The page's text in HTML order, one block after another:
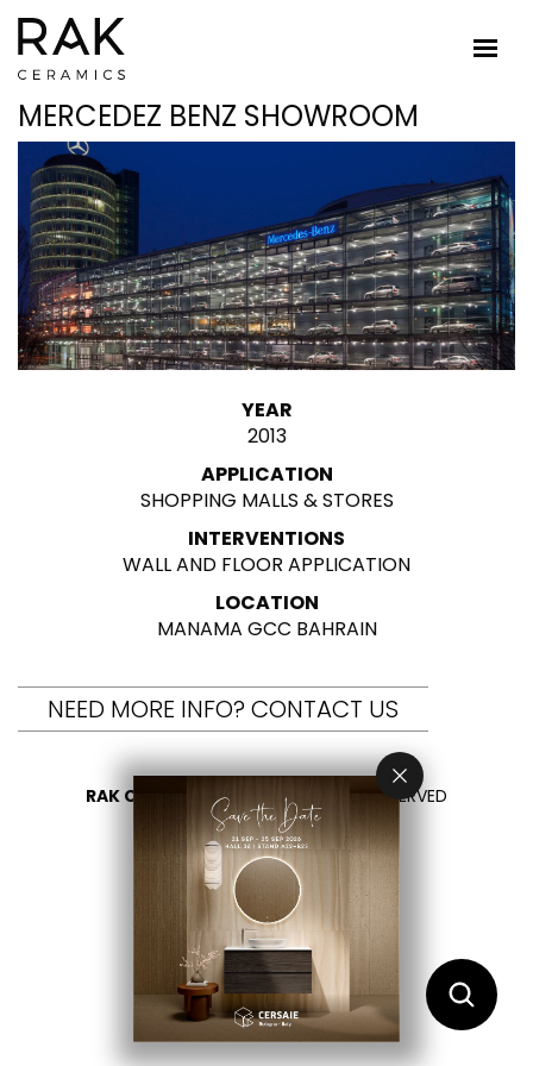
MERCEDEZ BENZ SHOWROOM
YEAR
2013
APPLICATION
SHOPPING MALLS & STORES
INTERVENTIONS
WALL AND FLOOR APPLICATION
LOCATION
MANAMA GCC BAHRAIN
NEED MORE INFO? CONTACT US
RAK CERAMICS 2026 - ALL RIGHTS RESERVED
PRIVACY
CONTACT US
SELECT YOUR COUNTRY
EN
AR